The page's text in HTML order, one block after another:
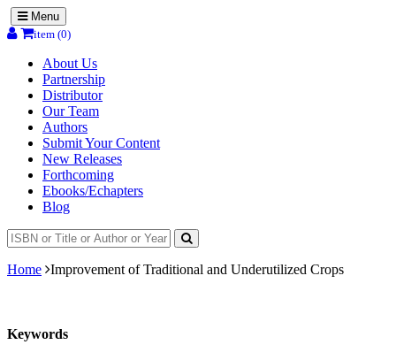
Menu
item (0)
About Us
Partnership
Distributor
Our Team
Authors
Submit Your Content
New Releases
Forthcoming
Ebooks/Echapters
Blog
Home Improvement of Traditional and Underutilized Crops
Keywords